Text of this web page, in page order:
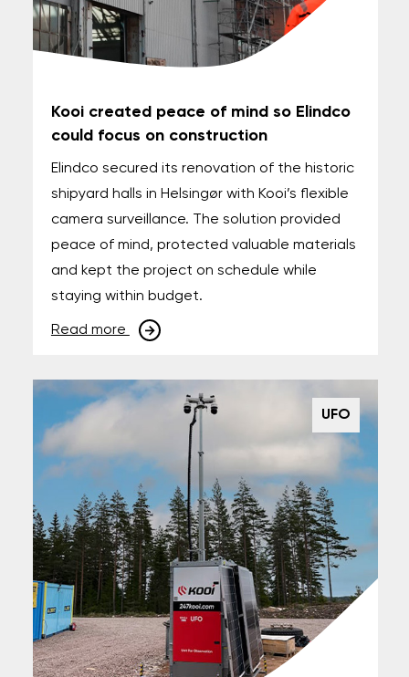
Kooi created peace of mind so Elindco
could focus on construction
Elindco secured its renovation of the historic
shipyard halls in Helsingør with Kooi’s flexible
camera surveillance. The solution provided
peace of mind, protected valuable materials
and kept the project on schedule while
staying within budget.
Read more
UFO